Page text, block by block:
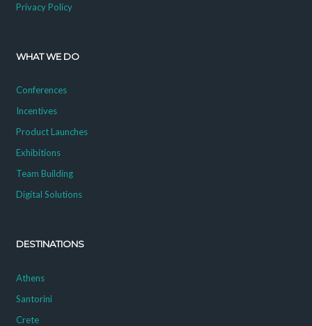
Privacy Policy
WHAT WE DO
Conferences
Incentives
Product Launches
Exhibitions
Team Building
Digital Solutions
DESTINATIONS
Athens
Santorini
Crete